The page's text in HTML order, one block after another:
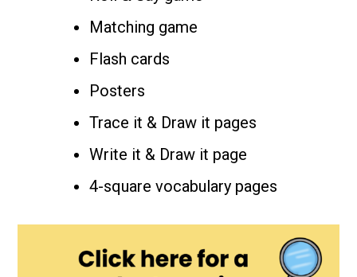
Matching game
Flash cards
Posters
Trace it & Draw it pages
Write it & Draw it page
4-square vocabulary pages